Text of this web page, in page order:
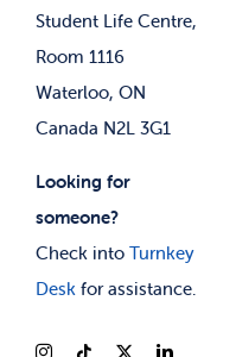
Student Life Centre,
Room 1116
Waterloo, ON
Canada N2L 3G1
Looking for
someone?
Check into Turnkey
Deskfor assistance.